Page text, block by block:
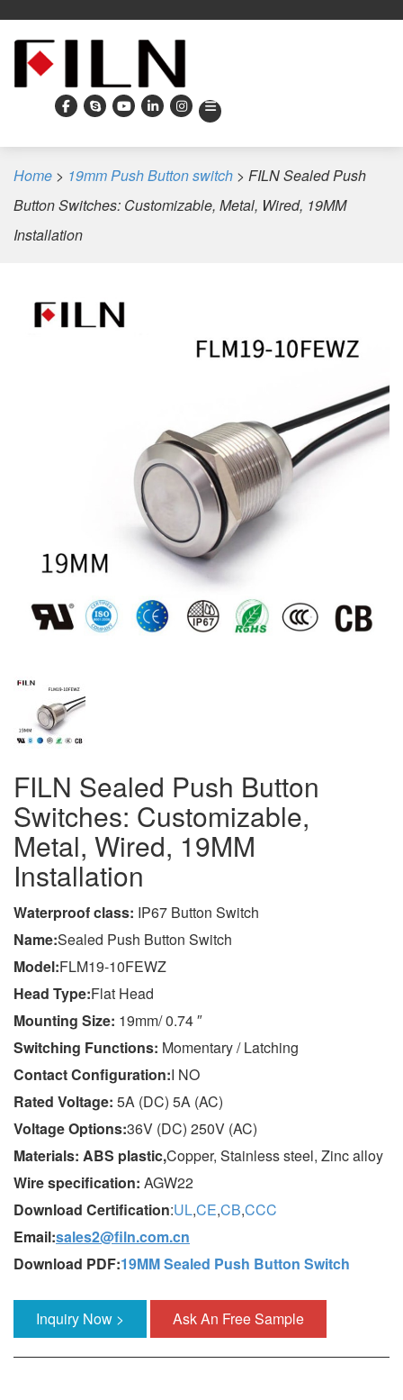
Home > 19mm Push Button switch > FILN Sealed Push
Button Switches: Customizable, Metal, Wired, 19MM
Installation
FILN Sealed Push Button
Switches: Customizable,
Metal, Wired, 19MM
Installation
Waterproof class: IP67 Button Switch
Name:Sealed Push Button Switch
Model:FLM19-10FEWZ
Head Type:Flat Head
Mounting Size: 19mm/ 0.74 ″
Switching Functions: Momentary / Latching
Contact Configuration:I NO
Rated Voltage: 5A (DC) 5A (AC)
Voltage Options:36V (DC) 250V (AC)
Materials: ABS plastic,Copper, Stainless steel, Zinc alloy
Wire specification: AGW22
Download Certification:UL,CE,CB,CCC
Email:sales2@filn.com.cn
Download PDF:19MM Sealed Push Button Switch
Inquiry Now > Ask An Free Sample